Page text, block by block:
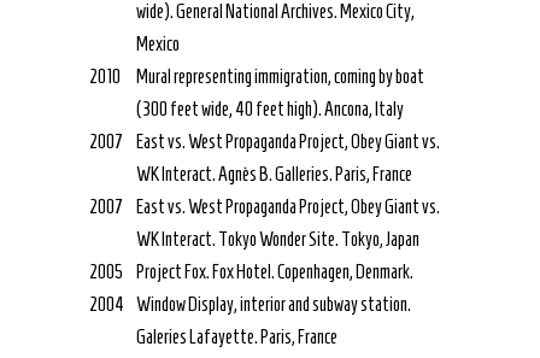
wide). General National Archives. Mexico City,
Mexico
2010
Mural representing immigration, coming by boat
(300 feet wide, 40 feet high). Ancona, Italy
2007
East vs. West Propaganda Project, Obey Giant vs.
WK Interact. Agnès B. Galleries. Paris, France
2007
East vs. West Propaganda Project, Obey Giant vs.
WK Interact. Tokyo Wonder Site. Tokyo, Japan
2005
Project Fox. Fox Hotel. Copenhagen, Denmark.
2004
Window Display, interior and subway station.
Galeries Lafayette. Paris, France